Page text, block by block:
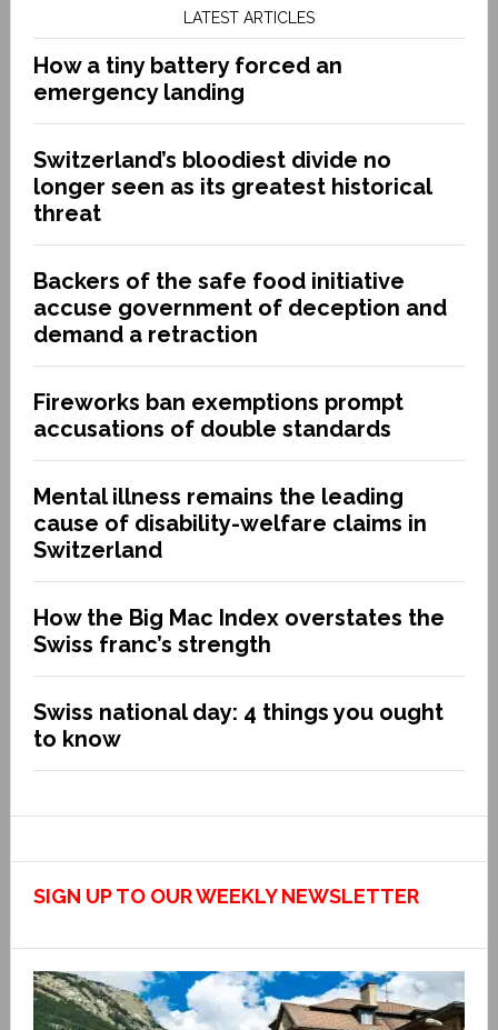
LATEST ARTICLES
How a tiny battery forced an
emergency landing
Switzerland’s bloodiest divide no
longer seen as its greatest historical
threat
Backers of the safe food initiative
accuse government of deception and
demand a retraction
Fireworks ban exemptions prompt
accusations of double standards
Mental illness remains the leading
cause of disability-welfare claims in
Switzerland
How the Big Mac Index overstates the
Swiss franc’s strength
Swiss national day: 4 things you ought
to know
SIGN UP TO OUR WEEKLY NEWSLETTER